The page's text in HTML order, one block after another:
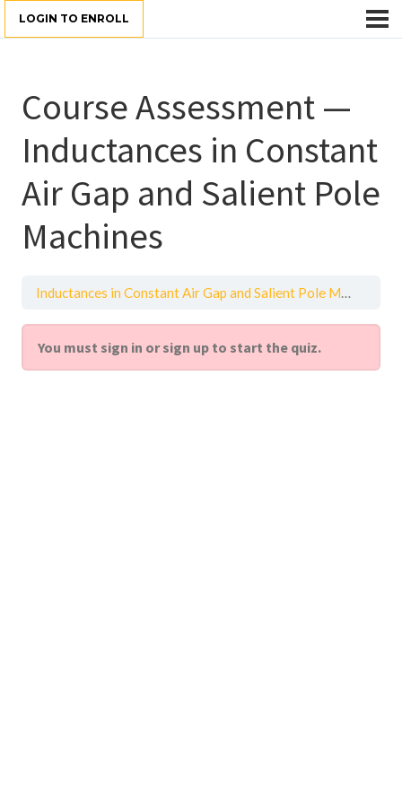
LOGIN TO ENROLL
Course Assessment —
Inductances in Constant
Air Gap and Salient Pole
Machines
Inductances in Constant Air Gap and Salient Pole Machines
You must sign in or sign up to start the quiz.